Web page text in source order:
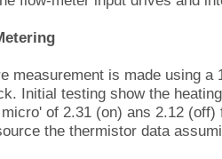
measurement is made using a
Initial testing show the
of 2.31 (on) ans 2.12
the thermistor data